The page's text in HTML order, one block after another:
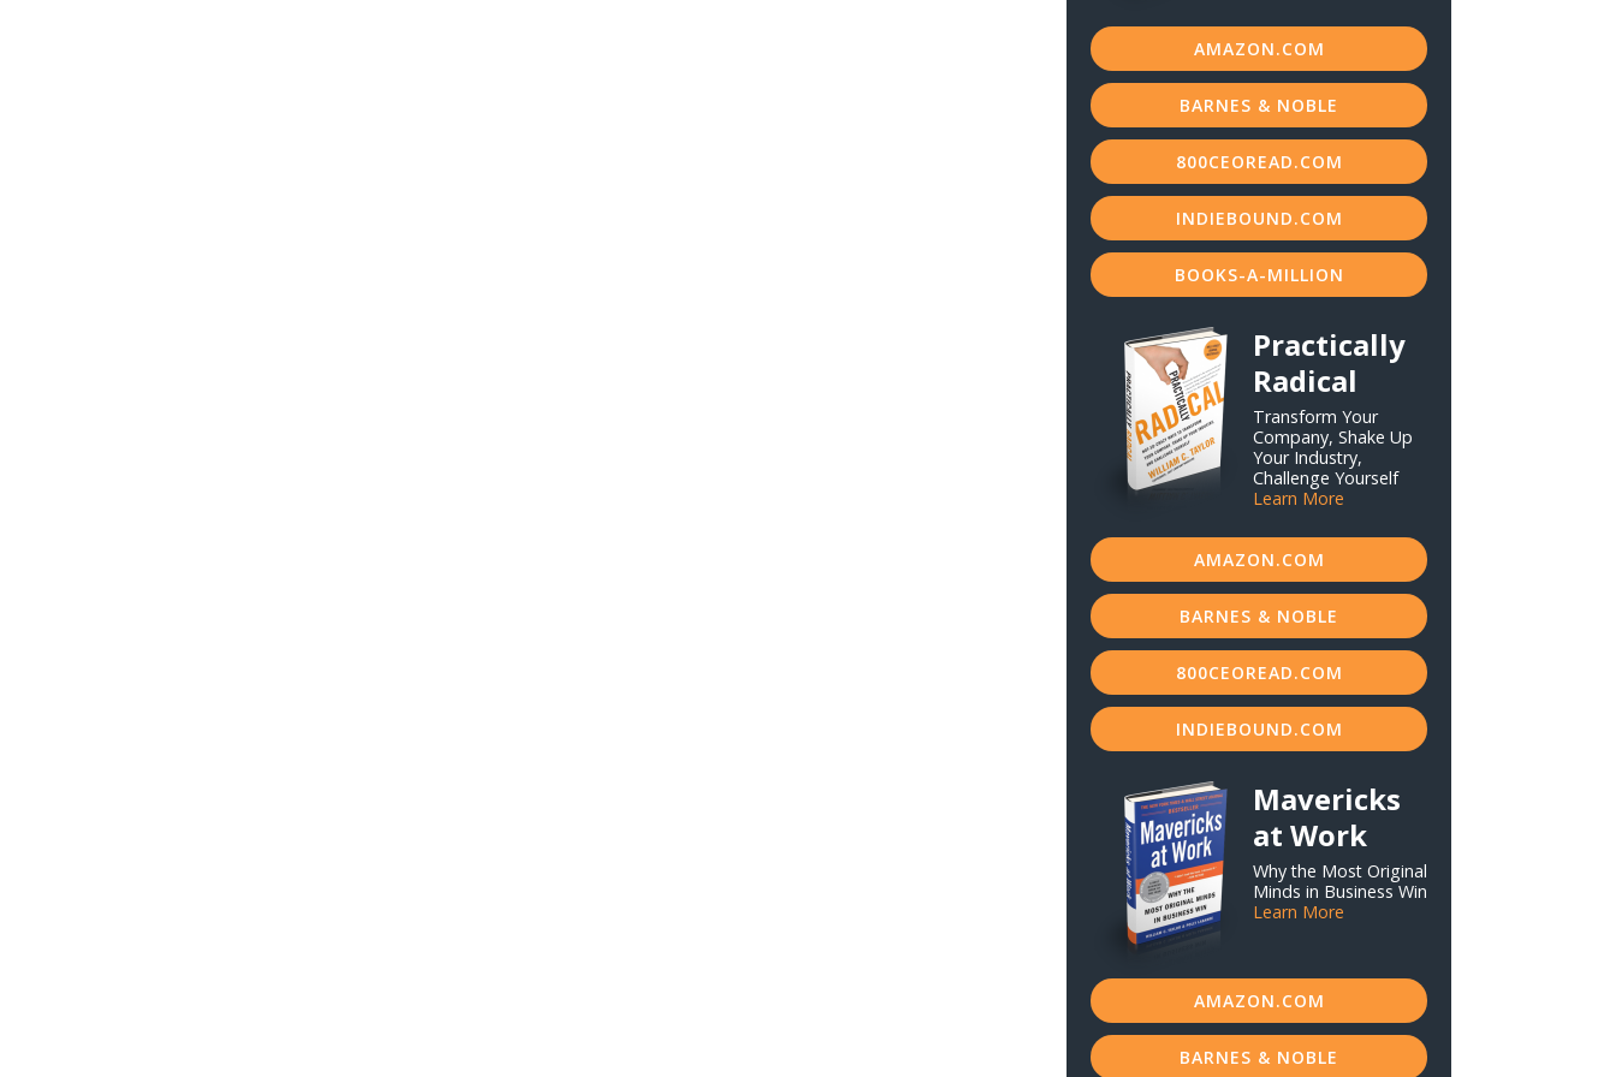
AMAZON.COM
BARNES & NOBLE
800CEOREAD.COM
INDIEBOUND.COM
BOOKS-A-MILLION
Practically
Radical
Transform Your
Company, Shake Up
Your Industry,
Challenge Yourself
Learn More
AMAZON.COM
BARNES & NOBLE
800CEOREAD.COM
INDIEBOUND.COM
Mavericks
at Work
Why the Most Original
Minds in Business Win
Learn More
AMAZON.COM
BARNES & NOBLE